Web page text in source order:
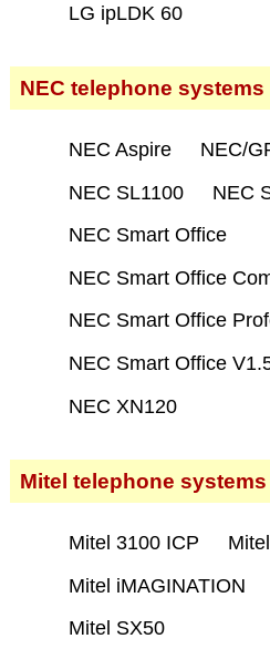
LG ipLDK 60
NEC telephone systems
NEC Aspire
NEC/
NEC SL1100
NEC
NEC Smart Office
NEC Smart Office
NEC Smart Office
NEC Smart Office
NEC XN120
Mitel telephone systems
Mitel 3100 ICP
Mitel iMAGINATION
Mitel SX50